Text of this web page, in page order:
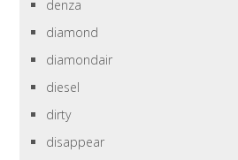
denza
diamond
diamondair
diesel
dirty
disappear